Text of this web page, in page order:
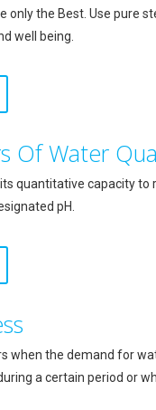
only the Best. Use pure
well being.
Of Water
quantitative capacity to
pH.
when the demand for
a certain period or